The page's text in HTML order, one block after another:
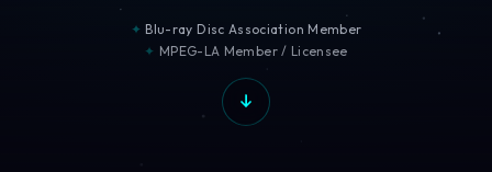
Blu-ray Disc Association Member
MPEG-LA Member / Licensee